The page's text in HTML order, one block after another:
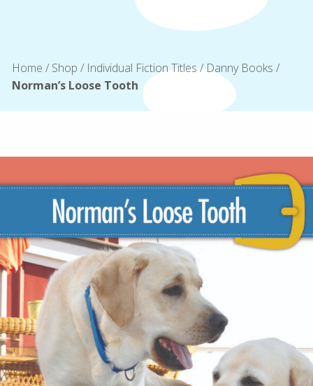
Favorite
Farm AnimalsIn the
Woods with Danny and BeeLet’s
Explore
the Fox SetDanny Sets and
Collections
Home / Shop / Individual Fiction Titles/Danny Books /
Norman’s Loose Tooth